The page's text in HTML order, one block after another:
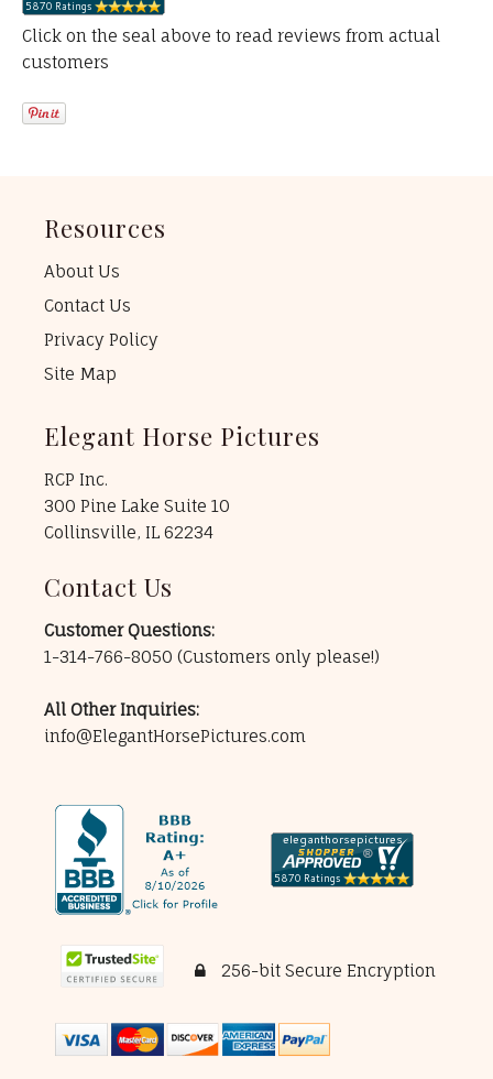
Click on the seal above to read reviews from actual
customers
Resources
About Us
Contact Us
Privacy Policy
Site Map
Elegant Horse Pictures
RCP Inc.
300 Pine Lake Suite 10
Collinsville, IL 62234
Contact Us
Customer Questions:
1-314-766-8050 (Customers only please!)
All Other Inquiries:
info@ElegantHorsePictures.com
256-bit Secure Encryption